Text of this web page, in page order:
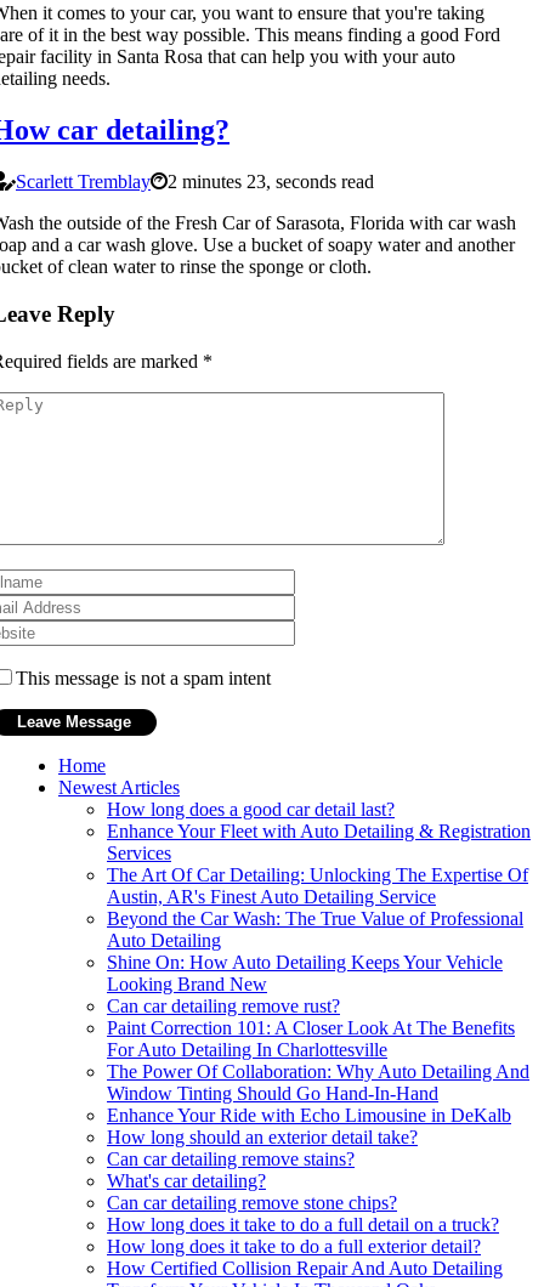
it comes to your car, you want to ensure that you're taking
of it in the best way possible. This means finding a good Ford
facility in Santa Rosa that can help you with your auto
needs.
car detailing?
Scarlett Tremblay
2 minutes 23, seconds read
the outside of the Fresh Car of Sarasota, Florida with car wash
and a car wash glove. Use a bucket of soapy water and another
of clean water to rinse the sponge or cloth.
Reply
fields are marked *
This message is not a spam intent
Home
Newest Articles
How long does a good car detail last?
Enhance Your Fleet with Auto Detailing & Registration
Services
The Art Of Car Detailing: Unlocking The Expertise Of
Austin, AR's Finest Auto Detailing Service
Beyond the Car Wash: The True Value of Professional
Auto Detailing
Shine On: How Auto Detailing Keeps Your Vehicle
Looking Brand New
Can car detailing remove rust?
Paint Correction 101: A Closer Look At The Benefits
For Auto Detailing In Charlottesville
The Power Of Collaboration: Why Auto Detailing And
Window Tinting Should Go Hand-In-Hand
Enhance Your Ride with Echo Limousine in DeKalb
How long should an exterior detail take?
Can car detailing remove stains?
What's car detailing?
Can car detailing remove stone chips?
How long does it take to do a full detail on a truck?
How long does it take to do a full exterior detail?
How Certified Collision Repair And Auto Detailing